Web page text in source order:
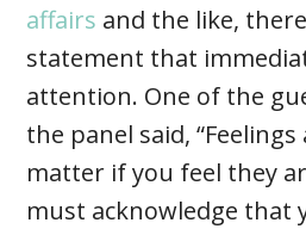
affairs and the like,
statement that
attention. One of the
the panel said,
matter if you feel they
must acknowledge that